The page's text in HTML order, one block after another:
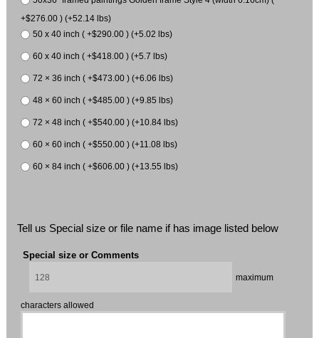
+$276.00 ) (+52.14 lbs)
50 x 40 inch ( +$290.00 ) (+5.02 lbs)
60 x 40 inch ( +$418.00 ) (+5.7 lbs)
72 × 36 inch ( +$473.00 ) (+6.06 lbs)
48 × 60 inch ( +$485.00 ) (+9.85 lbs)
72 × 48 inch ( +$540.00 ) (+10.84 lbs)
60 × 60 inch ( +$550.00 ) (+11.08 lbs)
60 × 84 inch ( +$606.00 ) (+13.55 lbs)
Tell us Special size or file name if has image listed below
Special size or Comments
maximum
characters allowed